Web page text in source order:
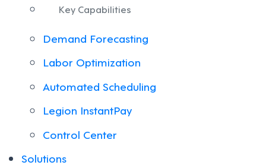
Key Capabilities
Demand Forecasting
Labor Optimization
Automated Scheduling
Legion InstantPay
Control Center
Solutions